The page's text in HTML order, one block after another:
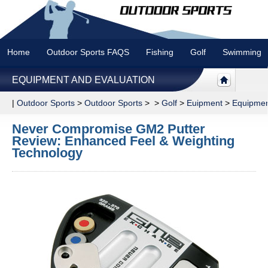
Home Outdoor Sports FAQS Fishing Golf Swimming
EQUIPMENT AND EVALUATION
| Outdoor Sports > Outdoor Sports > > Golf > Euipment >
Never Compromise GM2 Putter
Review: Enhanced Feel & Weighting
Technology